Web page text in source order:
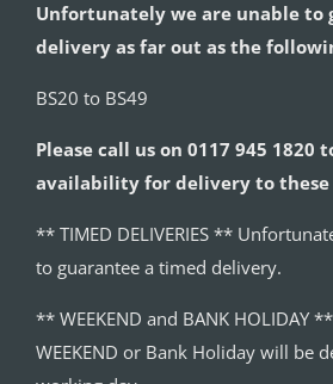
Unfortunately we are unable to
delivery as far out as the
BS20 to BS49
Please call us on 0117 945 1820
availability for delivery to these
** TIMED DELIVERIES **
to guarantee a timed delivery.
** WEEKEND and BANK HOLIDAY
WEEKEND or Bank Holiday will be